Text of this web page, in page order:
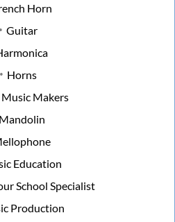
Horn
Guitar
Horns
Makers
Mandolin
Education
School Specialist
Production